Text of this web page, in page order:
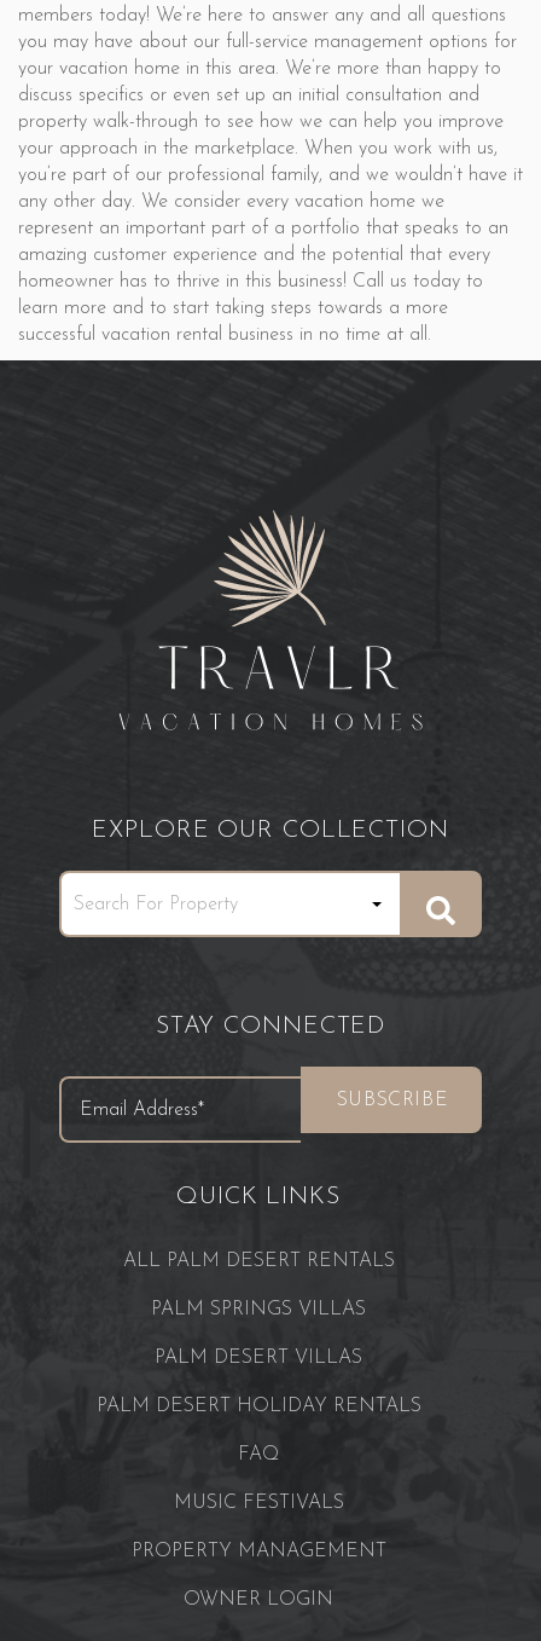
members today! We’re here to answer any and all questions
you may have about our full-service management options for
your vacation home in this area. We’re more than happy to
discuss specifics or even set up an initial consultation and
property walk-through to see how we can help you improve
your approach in the marketplace. When you work with us,
you’re part of our professional family, and we wouldn’t have it
any other day. We consider every vacation home we
represent an important part of a portfolio that speaks to an
amazing customer experience and the potential that every
homeowner has to thrive in this business! Call us today to
learn more and to start taking steps towards a more
successful vacation rental business in no time at all.
EXPLORE OUR COLLECTION
STAY CONNECTED
QUICK LINKS
ALL PALM DESERT RENTALS
PALM SPRINGS VILLAS
PALM DESERT VILLAS
PALM DESERT HOLIDAY RENTALS
FAQ
MUSIC FESTIVALS
PROPERTY MANAGEMENT
OWNER LOGIN